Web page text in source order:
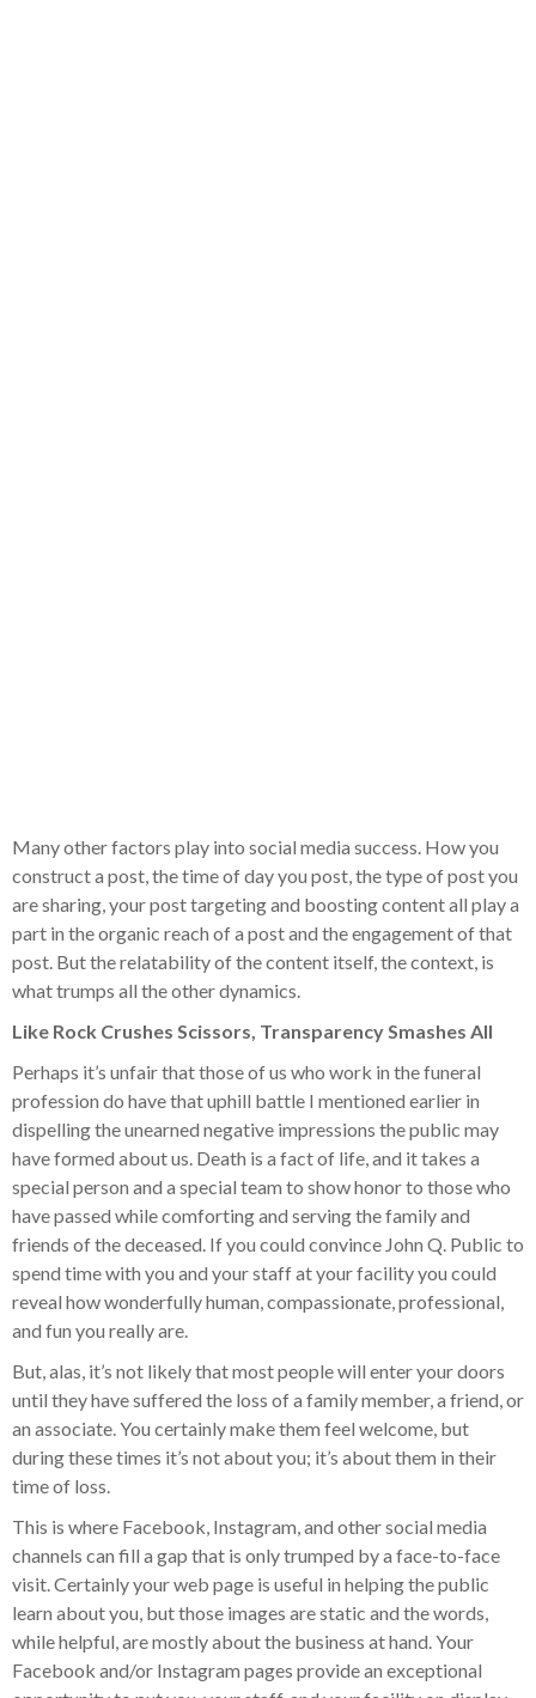
Many other factors play into social media success. How you
construct a post, the time of day you post, the type of post you
are sharing, your post targeting and boosting content all play a
part in the organic reach of a post and the engagement of that
post. But the relatability of the content itself, the context, is
what trumps all the other dynamics.
Like Rock Crushes Scissors, Transparency Smashes All
Perhaps it’s unfair that those of us who work in the funeral
profession do have that uphill battle I mentioned earlier in
dispelling the unearned negative impressions the public may
have formed about us. Death is a fact of life, and it takes a
special person and a special team to show honor to those who
have passed while comforting and serving the family and
friends of the deceased. If you could convince John Q. Public to
spend time with you and your staff at your facility you could
reveal how wonderfully human, compassionate, professional,
and fun you really are.
But, alas, it’s not likely that most people will enter your doors
until they have suffered the loss of a family member, a friend, or
an associate. You certainly make them feel welcome, but
during these times it’s not about you; it’s about them in their
time of loss.
This is where Facebook, Instagram, and other social media
channels can fill a gap that is only trumped by a face-to-face
visit. Certainly your web page is useful in helping the public
learn about you, but those images are static and the words,
while helpful, are mostly about the business at hand. Your
Facebook and/or Instagram pages provide an exceptional